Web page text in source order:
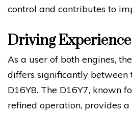
control and contributes to
Driving Experience
As a user of both engines,
differs significantly between
D16Y8. The D16Y7, known
refined operation, provides